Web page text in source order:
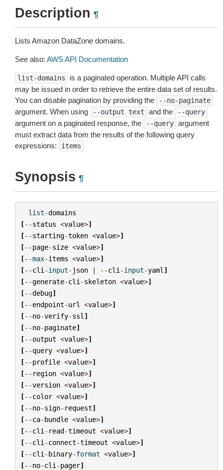
Description ¶
Lists Amazon DataZone domains.
See also: AWS API Documentation
list-domains
is a paginated operation. Multiple API calls
may be issued in order to retrieve the entire data set of results.
You can disable pagination by providing the
--no-paginate
argument. When using --output text and the --query
argument on a paginated response, the --query argument
must extract data from the results of the following query
expressions:
items
Synopsis ¶
list-domains
[--status <value>]
[--starting-token <value>]
[--page-size <value>]
[--max-items <value>]
[--cli -input- json | --cli -input-yaml ]
[--generate-cli -skeleton <value>]
[--debug]
[--endpoint-url <value>]
[--no-verify-ssl ]
[--no-paginate]
[--output <value>]
[--query <value>]
[--profile <value>]
[-- region <value>]
[--version <value>]
[--color <value>]
[--no-sign- request]
[--ca-bundle <value>]
[--cli - read-timeout <value>]
[--cli -connect-timeout <value>]
[--cli -binary-format <value>]
[--no-cli -pager]